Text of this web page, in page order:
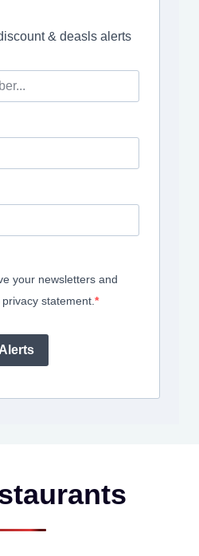
& deasls alerts
your newsletters and
statement.